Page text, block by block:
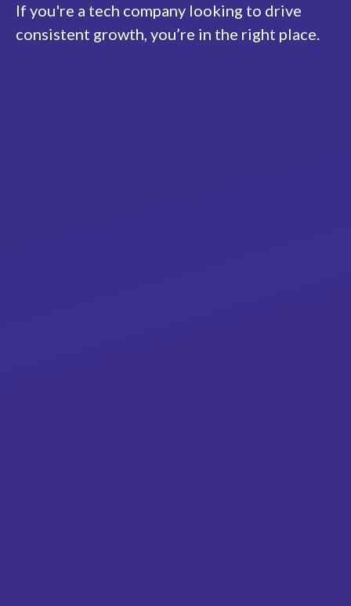
If you're a tech company looking to drive
consistent growth, you’re in the right place.